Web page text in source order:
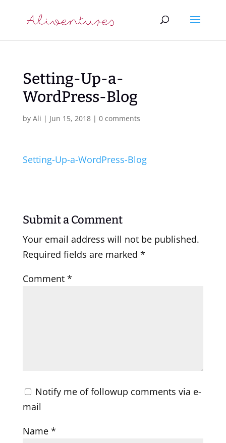
Setting-Up-a-
WordPress-Blog
by Ali | Jun 15, 2018| 0 comments
Setting-Up-a-WordPress-Blog
Submit a Comment
Your email address will not be published.
Required fields are marked *
Comment *
Notify me of followup comments via e-
mail
Name *